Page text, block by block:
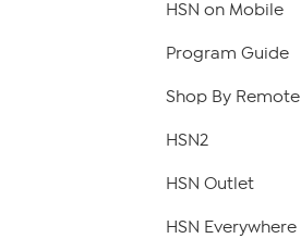
HSN on Mobile
Program Guide
Shop By Remote
HSN2
HSN Outlet
HSN Everywhere